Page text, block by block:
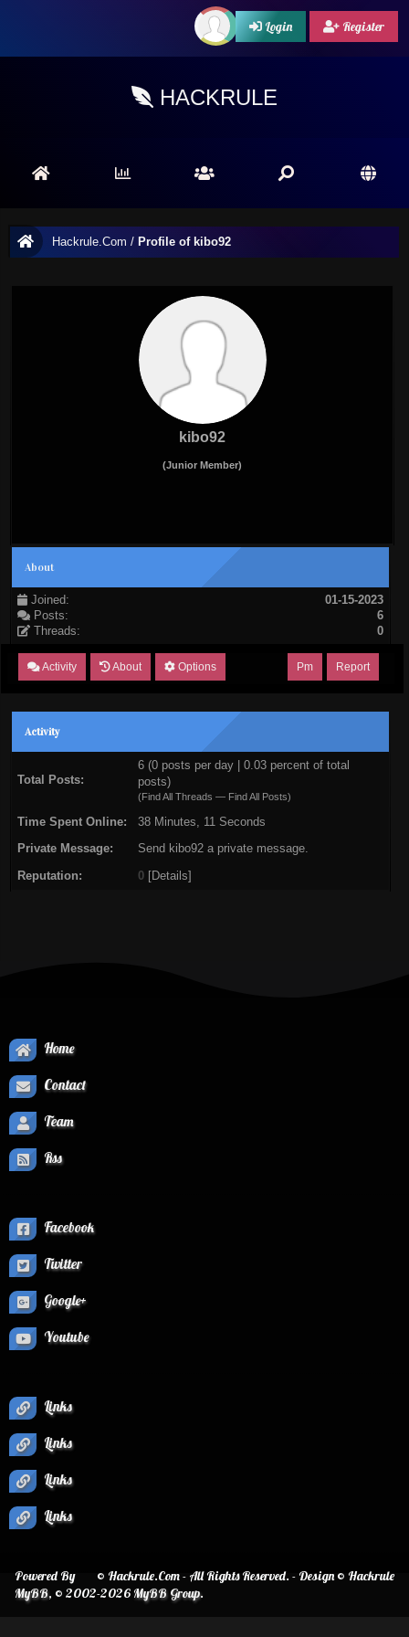
Login Register
HACKRULE
Hackrule.Com / Profile of kibo92
kibo92
(Junior Member)
About
Joined:
01-15-2023
Posts:
6
Threads:
0
Activity About Options Report
Pm
Activity
Total Posts:
6 (0 posts per day | 0.03 percent of total
posts)
(Find All Threads — Find All Posts)
Time Spent Online: 38 Minutes, 11 Seconds
Private Message: Send kibo92 a private message.
Reputation: 0 [Details]
Home
Contact
Team
Rss
Facebook
Twitter
Google+
Youtube
Links
Links
Links
Links
© Hackrule.Com - All Rights Reserved. - Design © Hackrule
Powered By
MyBB, © 2002-2026MyBB Group.